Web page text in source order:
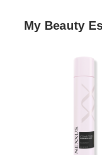
My Beauty